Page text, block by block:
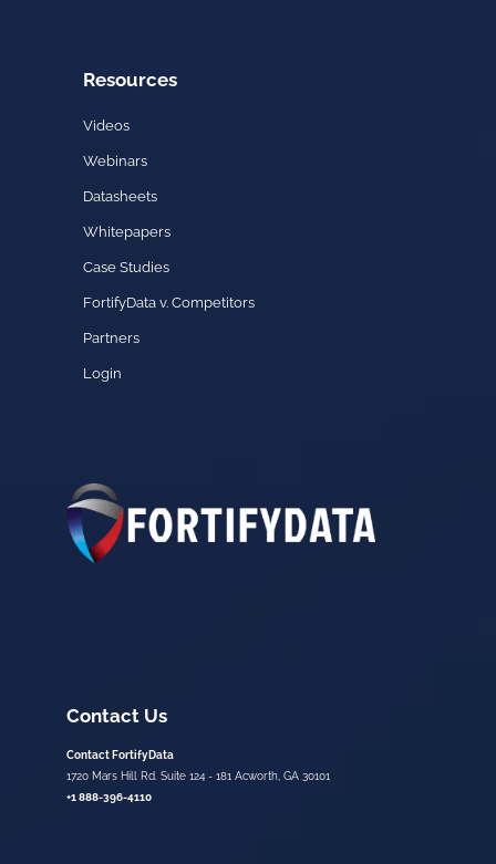
Resources
Videos
Webinars
Datasheets
Whitepapers
Case Studies
FortifyData v. Competitors
Partners
Login
Contact Us
Contact FortifyData
1720 Mars Hill Rd. Suite 124 - 181 Acworth, GA 30101
+1 888-396-4110